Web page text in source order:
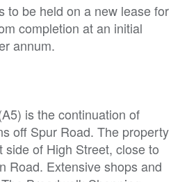
to be held on a new lease for
completion at an initial
annum.
is the continuation of
off Spur Road. The property
side of High Street, close to
Road. Extensive shops and